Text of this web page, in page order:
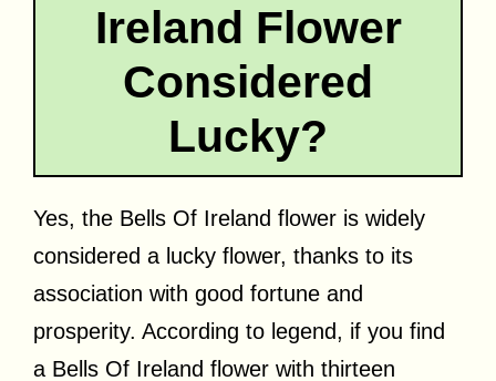
Ireland Flower
Considered
Lucky?
Yes, the Bells Of Ireland flower is widely
considered a lucky flower, thanks to its
association with good fortune and
prosperity. According to legend, if you find
a Bells Of Ireland flower with thirteen